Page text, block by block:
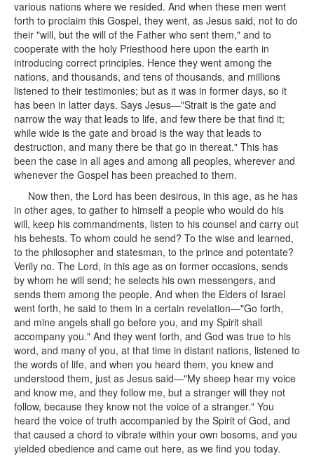
various nations where we resided. And when these men went
forth to proclaim this Gospel, they went, as Jesus said, not to do
their "will, but the will of the Father who sent them," and to
cooperate with the holy Priesthood here upon the earth in
introducing correct principles. Hence they went among the
nations, and thousands, and tens of thousands, and millions
listened to their testimonies; but as it was in former days, so it
has been in latter days. Says Jesus—"Strait is the gate and
narrow the way that leads to life, and few there be that find it;
while wide is the gate and broad is the way that leads to
destruction, and many there be that go in thereat." This has
been the case in all ages and among all peoples, wherever and
whenever the Gospel has been preached to them.
Now then, the Lord has been desirous, in this age, as he has
in other ages, to gather to himself a people who would do his
will, keep his commandments, listen to his counsel and carry out
his behests. To whom could he send? To the wise and learned,
to the philosopher and statesman, to the prince and potentate?
Verily no. The Lord, in this age as on former occasions, sends
by whom he will send; he selects his own messengers, and
sends them among the people. And when the Elders of Israel
went forth, he said to them in a certain revelation—"Go forth,
and mine angels shall go before you, and my Spirit shall
accompany you." And they went forth, and God was true to his
word, and many of you, at that time in distant nations, listened to
the words of life, and when you heard them, you knew and
understood them, just as Jesus said—"My sheep hear my voice
and know me, and they follow me, but a stranger will they not
follow, because they know not the voice of a stranger." You
heard the voice of truth accompanied by the Spirit of God, and
that caused a chord to vibrate within your own bosoms, and you
yielded obedience and came out here, as we find you today.